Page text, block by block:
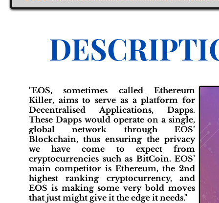
"EOS, sometimes called Ethereum
Killer, aims to serve as a platform for
Decentralised Applications, Dapps.
These Dapps would operate on a single,
global network through EOS’
Blockchain, thus ensuring the privacy
we have come to expect from
cryptocurrencies such as BitCoin. EOS’
main competitor is Ethereum, the 2nd
highest ranking cryptocurrency, and
EOS is making some very bold moves
that just might give it the edge it needs."